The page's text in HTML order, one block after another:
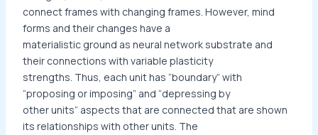
connect frames with changing frames. However, mind
forms and their changes have a
materialistic ground as neural network substrate and
their connections with variable plasticity
strengths. Thus, each unit has “boundary” with
“proposing or imposing” and “depressing by
other units” aspects that are connected that are shown
its relationships with other units. The